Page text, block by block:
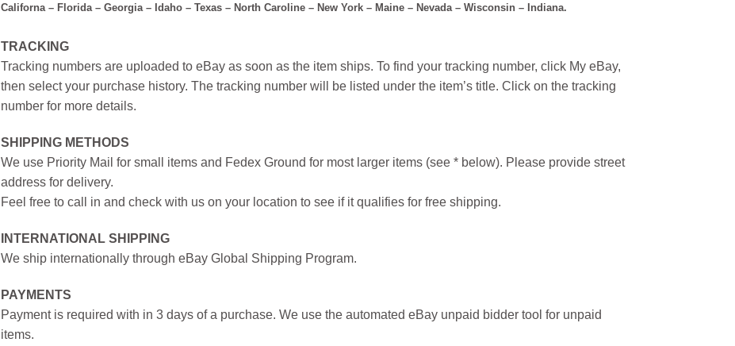
Californa – Florida – Georgia – Idaho – Texas – North Caroline – New York – Maine – Nevada – Wisconsin – Indiana.
TRACKING
Tracking numbers are uploaded to eBay as soon as the item ships. To find your tracking number, click My eBay,
then select your purchase history. The tracking number will be listed under the item’s title. Click on the tracking
number for more details.
SHIPPING METHODS
We use Priority Mail for small items and Fedex Ground for most larger items (see * below). Please provide street
address for delivery.
Feel free to call in and check with us on your location to see if it qualifies for free shipping.
INTERNATIONAL SHIPPING
We ship internationally through eBay Global Shipping Program.
PAYMENTS
Payment is required with in 3 days of a purchase. We use the automated eBay unpaid bidder tool for unpaid
items.